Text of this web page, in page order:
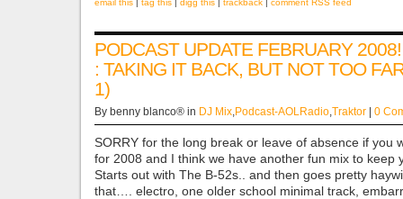
email this | tag this | digg this | trackback | comment RSS feed
PODCAST UPDATE FEBRUARY 2008!
: TAKING IT BACK, BUT NOT TOO
1)
By benny blanco® in DJ Mix Podcast-AOLRadio Traktor | 0
SORRY for the long break or leave of absence if you
for 2008 and I think we have another fun mix to keep
Starts out with The B-52s.. and then goes pretty
that…. electro, one older school minimal track,